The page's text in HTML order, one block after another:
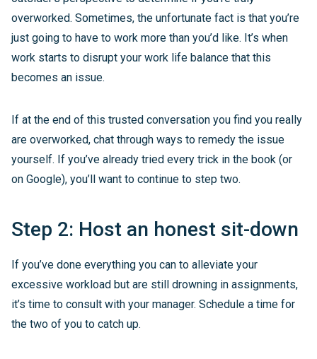
overworked. Sometimes, the unfortunate fact is that you’re
just going to have to work more than you’d like. It’s when
work starts to disrupt your work life balance that this
becomes an issue.
If at the end of this trusted conversation you find you really
are overworked, chat through ways to remedy the issue
yourself. If you’ve already tried every trick in the book (or
on Google), you’ll want to continue to step two.
Step 2: Host an honest sit-down
If you’ve done everything you can to alleviate your
excessive workload but are still drowning in assignments,
it’s time to consult with your manager. Schedule a time for
the two of you to catch up.